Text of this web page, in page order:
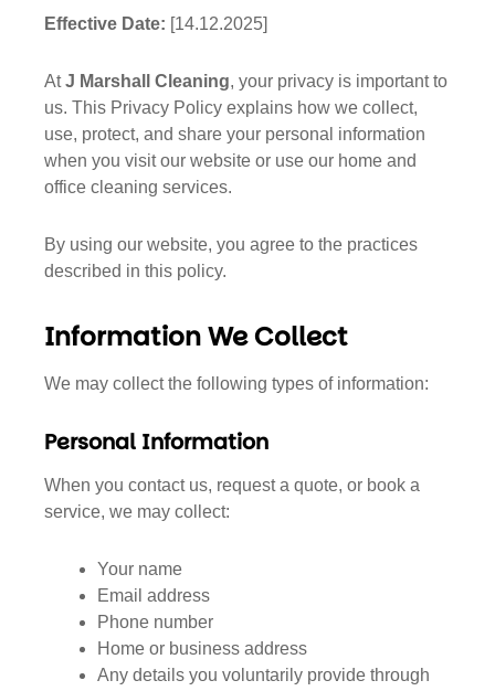
Effective Date: [14.12.2025]
AtJ Marshall Cleaning, your privacy is important to
us. This Privacy Policy explains how we collect,
use, protect, and share your personal information
when you visit our website or use our home and
office cleaning services.
By using our website, you agree to the practices
described in this policy.
Information We Collect
We may collect the following types of information:
Personal Information
When you contact us, request a quote, or book a
service, we may collect:
Your name
Email address
Phone number
Home or business address
Any details you voluntarily provide through